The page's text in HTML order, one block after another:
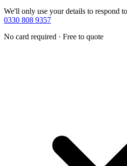
We'll only use your details to respond
0330 808 9357
No card required · Free to quote